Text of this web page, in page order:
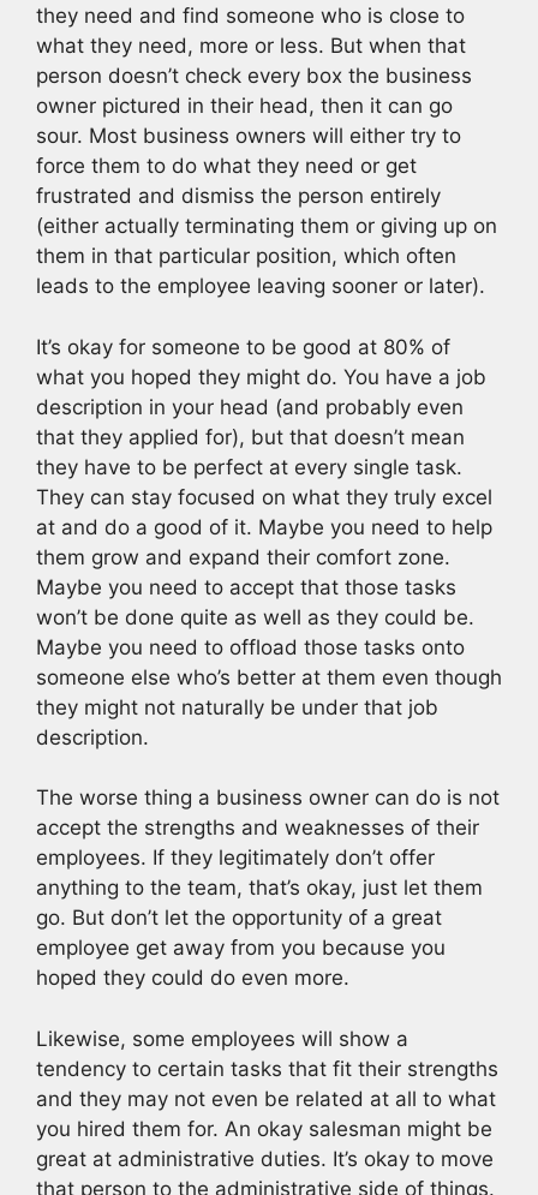
they need and find someone who is close to
what they need, more or less. But when that
person doesn’t check every box the business
owner pictured in their head, then it can go
sour. Most business owners will either try to
force them to do what they need or get
frustrated and dismiss the person entirely
(either actually terminating them or giving up on
them in that particular position, which often
leads to the employee leaving sooner or later).
It’s okay for someone to be good at 80% of
what you hoped they might do. You have a job
description in your head (and probably even
that they applied for), but that doesn’t mean
they have to be perfect at every single task.
They can stay focused on what they truly excel
at and do a good of it. Maybe you need to help
them grow and expand their comfort zone.
Maybe you need to accept that those tasks
won’t be done quite as well as they could be.
Maybe you need to offload those tasks onto
someone else who’s better at them even though
they might not naturally be under that job
description.
The worse thing a business owner can do is not
accept the strengths and weaknesses of their
employees. If they legitimately don’t offer
anything to the team, that’s okay, just let them
go. But don’t let the opportunity of a great
employee get away from you because you
hoped they could do even more.
Likewise, some employees will show a
tendency to certain tasks that fit their strengths
and they may not even be related at all to what
you hired them for. An okay salesman might be
great at administrative duties. It’s okay to move
that person to the administrative side of things.